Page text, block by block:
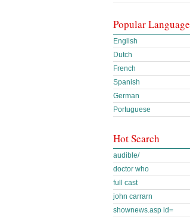
Popular Language
English
Dutch
French
Spanish
German
Portuguese
Hot Search
audible/
doctor who
full cast
john carrarn
shownews.asp id=